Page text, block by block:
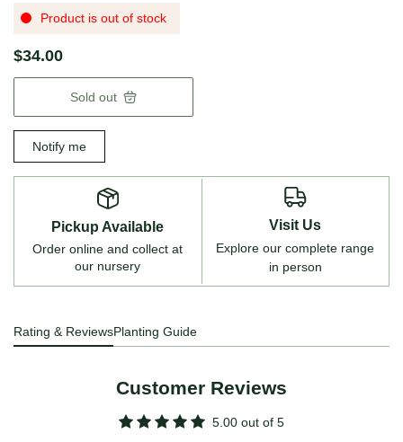
Product is out of stock
$34.00
Sold out
Notify me
Pickup Available
Order online and collect at
our nursery
Visit Us
Explore our complete range
in person
Rating & ReviewsPlanting Guide
Customer Reviews
5.00 out of 5